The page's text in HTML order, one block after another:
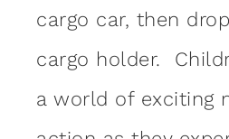
cargo car, then
cargo holder.
a world of exciting